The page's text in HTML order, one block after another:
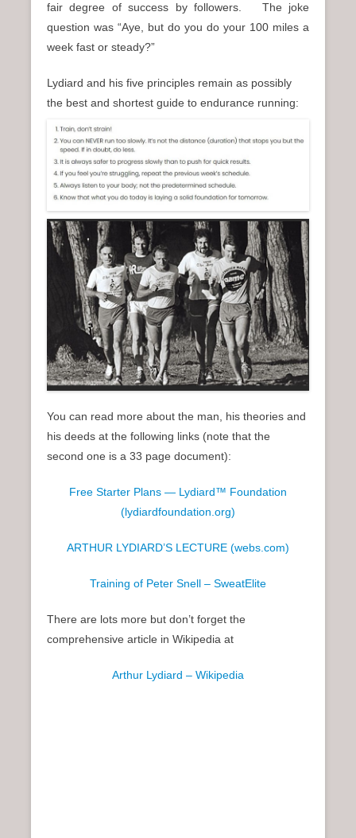
fair degree of success by followers. The joke
question was “Aye, but do you do your 100 miles a
week fast or steady?”
Lydiard and his five principles remain as possibly
the best and shortest guide to endurance running:
You can read more about the man, his theories and
his deeds at the following links (note that the
second one is a 33 page document):
Free Starter Plans — Lydiard™ Foundation
(lydiardfoundation.org)
ARTHUR LYDIARD’S LECTURE (webs.com)
Training of Peter Snell – SweatElite
There are lots more but don’t forget the
comprehensive article in Wikipedia at
Arthur Lydiard – Wikipedia